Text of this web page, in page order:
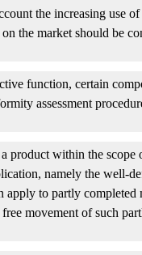
the increasing use
the market should be
function, certain
assessment
product within the
namely the well-
apply to partly
movement of such